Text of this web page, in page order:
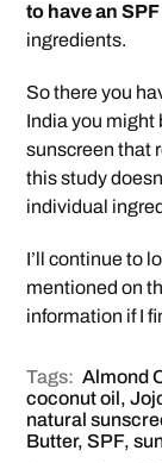
to have an
ingredients.
So there you
India you might
sunscreen that
this study
individual
I’ll continue to
mentioned on
information if I
Tags: Almond
coconut oil,
natural
Butter,SPF,